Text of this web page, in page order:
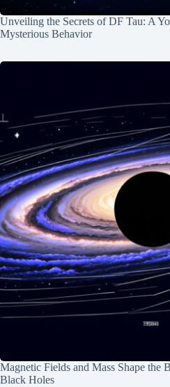
Unveiling the Secrets of DF Tau: A
Mysterious Behavior
Magnetic Fields and Mass Shape the
Black Holes